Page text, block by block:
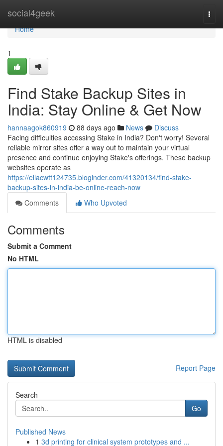
social4geek
Home
Home
1
Find Stake Backup Sites in
India: Stay Online & Get Now
hannaagok860919 88 days ago News
Discuss
Facing difficulties accessing Stake in India? Don't worry! Several
reliable mirror sites offer a way out to maintain your virtual
presence and continue enjoying Stake's offerings. These backup
websites operate as
https://ellacwtt124735.bloginder.com/41320134/find-stake-
backup-sites-in-india-be-online-reach-now
Comments
Who Upvoted
Comments
Submit a Comment
No HTML
HTML is disabled
Report Page
Search
Go
Published News
1 3d printing for clinical system prototypes and ...